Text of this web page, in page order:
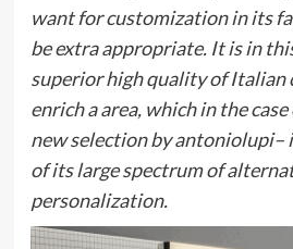
want for customization in its
be extra appropriate. It is in
superior high quality of Italian
enrich a area, which in the
new selection by antoniolupi–
of its large spectrum of
personalization.